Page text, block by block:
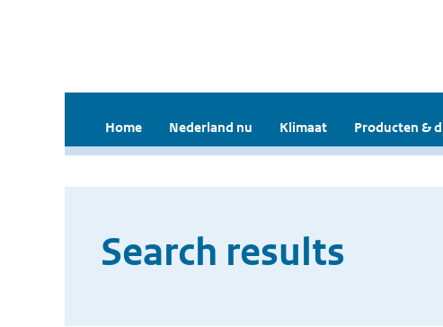
Home Nederland nu Klimaat Producten &
Search results